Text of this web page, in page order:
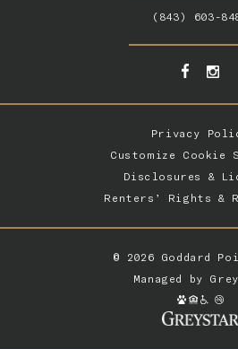
(843) 603-
Privacy
Customize Cookie
Disclosures &
Renters’ Rights &
© 2026 Goddard
Managed by